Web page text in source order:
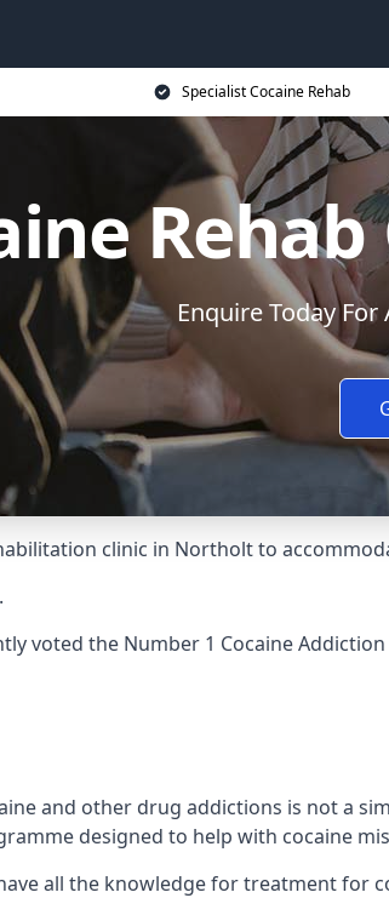
Specialist Cocaine Rehab
Enquire Today
clinic in Northolt to
voted the Number 1 Cocaine Addiction
and other drug addictions is not a
designed to help with cocaine
all the knowledge for treatment for